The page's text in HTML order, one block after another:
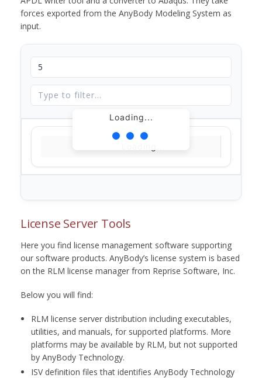
forces exported from the AnyBody Modeling System as
input.
Loading...
License Server Tools
Here you find license management software supporting
our software products. AnyBody’s license system is based
on the RLM license manager from Reprise Software, Inc.
Below you will find:
RLM license server distribution including executables,
utilities, and manuals, for supported platforms. More
platforms may be available by RLM, but not supported
by AnyBody Technology.
ISV definition files that identifies AnyBody Technology